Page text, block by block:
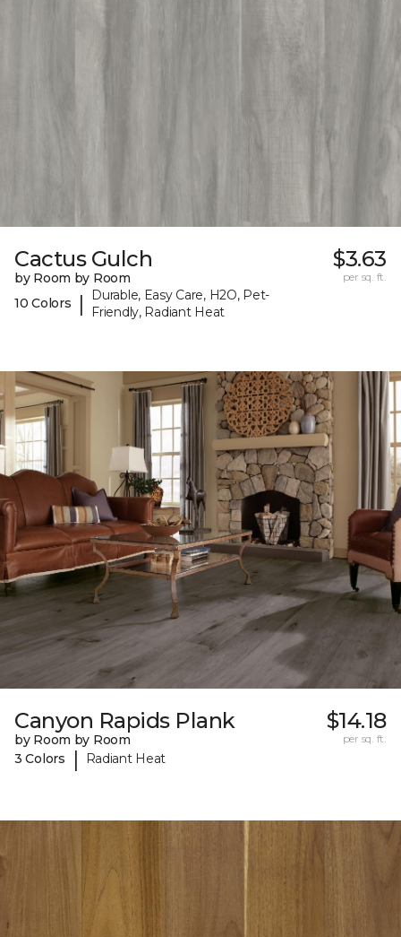
Cactus Gulch
by Room by Room
10 Colors
|
Durable, Easy Care, H2O, Pet-
Friendly, Radiant Heat
$3.63
per sq. ft.
Canyon Rapids Plank
by Room by Room
3 Colors
| Radiant Heat
$14.18
per sq. ft.